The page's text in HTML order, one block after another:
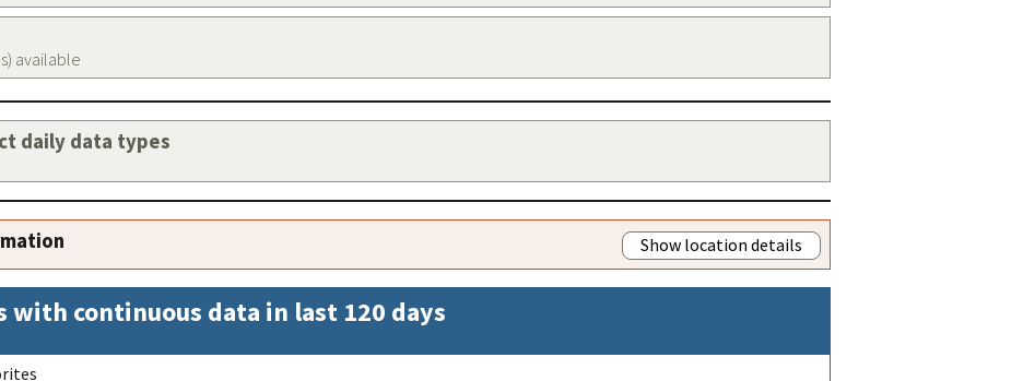
available
daily data types
Show location details
continuous data in last 120 days